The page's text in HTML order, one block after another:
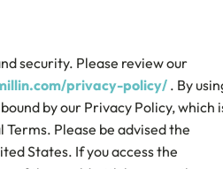
security. Please review our
privacy-policy/. By
by our Privacy Policy, which
Please be advised the
States. If you access the